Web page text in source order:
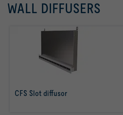
WALL DIFFUSERS
CFS Slot diffusor